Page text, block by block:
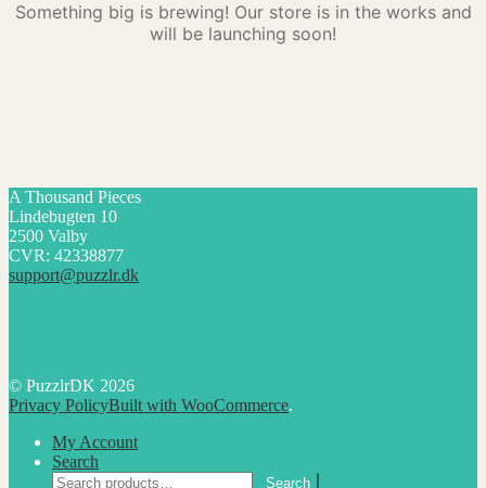
Something big is brewing! Our store is in the works and
will be launching soon!
A Thousand Pieces
Lindebugten 10
2500 Valby
CVR: 42338877
support@puzzlr.dk
© PuzzlrDK 2026
Privacy PolicyBuilt with WooCommerce.
My Account
Search
Search
Search